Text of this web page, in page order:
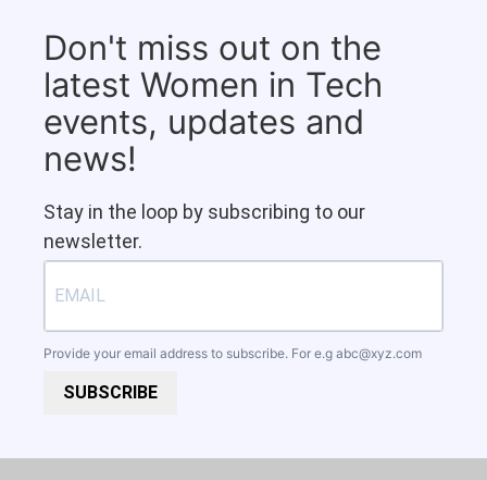
Don't miss out on the
latest Women in Tech
events, updates and
news!
Stay in the loop by subscribing to our
newsletter.
Provide your email address to subscribe. For e.g abc@xyz.com
SUBSCRIBE